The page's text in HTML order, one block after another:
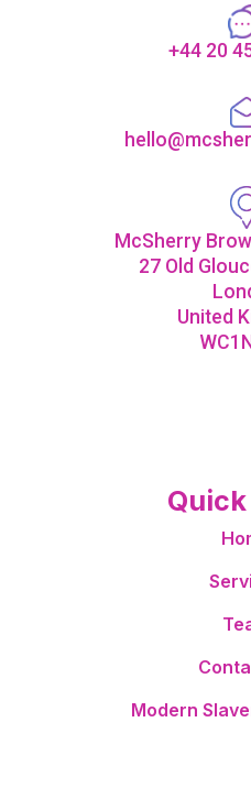
+44 20
McSherry
27 Old
United
Modern